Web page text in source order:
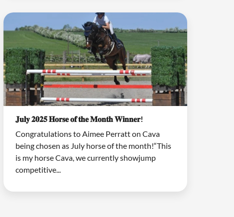
𝐉𝐮𝐥𝐲 𝟐𝟎𝟐𝟓 𝐇𝐨𝐫𝐬𝐞 𝐨𝐟 𝐭𝐡𝐞 𝐌𝐨𝐧𝐭𝐡 𝐖𝐢𝐧𝐧𝐞𝐫!
Congratulations to Aimee Perratt on Cava
being chosen as July horse of the month!“This
is my horse Cava, we currently showjump
competitive...